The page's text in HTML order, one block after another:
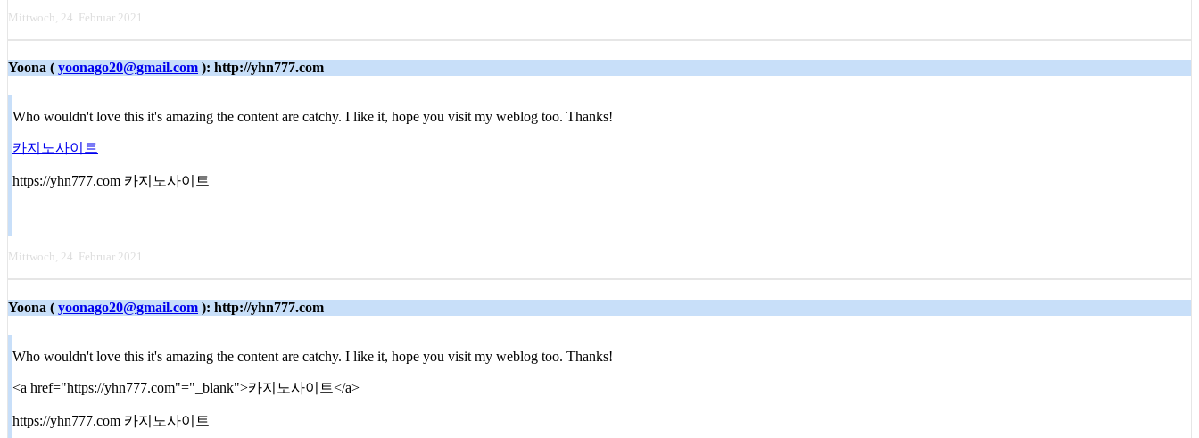
Mittwoch, 24. Februar 2021
Yoona ( yoonago20@gmail.com ): http://yhn777.com
Who wouldn't love this it's amazing the content are catchy. I like it, hope you visit my weblog too. Thanks!
카지노사이트
https://yhn777.com 카지노사이트
Mittwoch, 24. Februar 2021
Yoona ( yoonago20@gmail.com ): http://yhn777.com
Who wouldn't love this it's amazing the content are catchy. I like it, hope you visit my weblog too. Thanks!
<a href="https://yhn777.com"="_blank">카지노사이트</a>
https://yhn777.com 카지노사이트